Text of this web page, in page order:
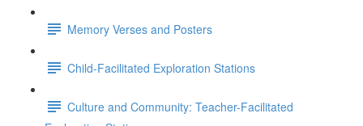
Memory Verses and Posters
Child-Facilitated Exploration Stations
Culture and Community: Teacher-Facilitated